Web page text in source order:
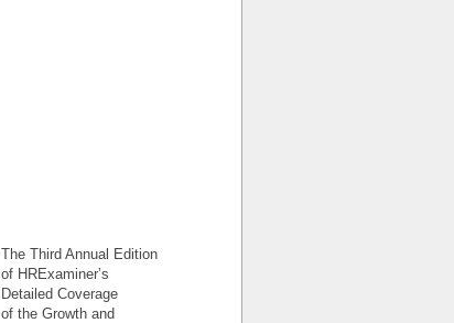
The Third Annual Edition
of HRExaminer’s
Detailed Coverage
of the Growth and